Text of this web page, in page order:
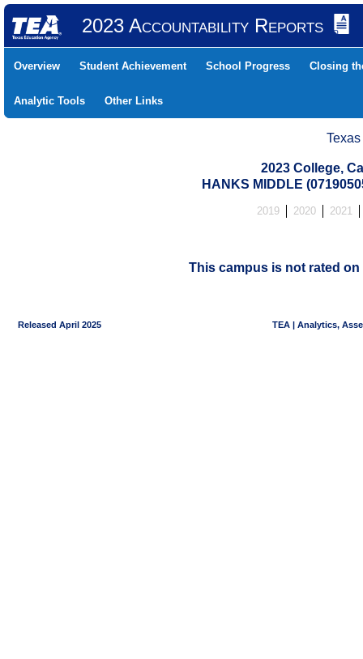
2023 Accountability Reports
Overview Student Achievement School Progress Closing
Analytic Tools Other Links
2023 College,
HANKS MIDDLE
2019 2020 2021
This campus is not rated on
Released April 2025 TEA | Analytics,